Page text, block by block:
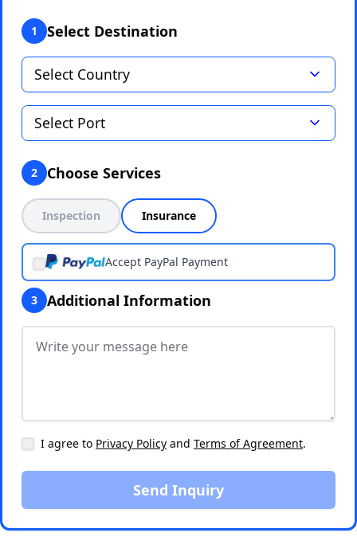
1 Select Destination
2 Choose Services
Inspection Insurance
Accept PayPal Payment
3 Additional Information
I agree to Privacy Policy and Terms of Agreement.
Send Inquiry